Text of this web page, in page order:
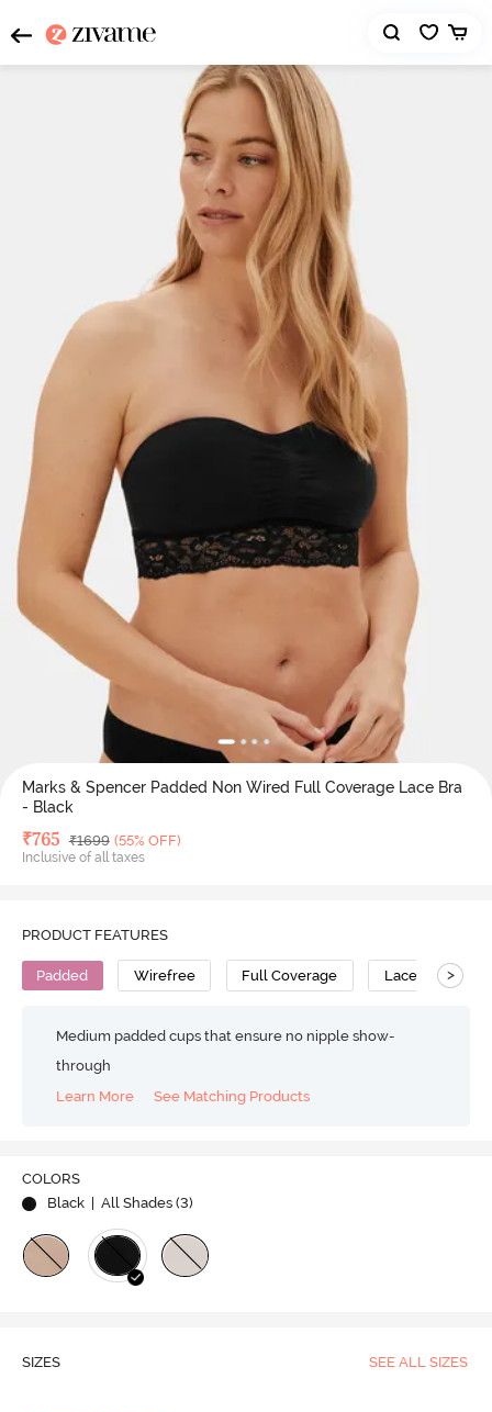
Marks & Spencer Padded Non Wired Full Coverage Lace Bra
- Black
Deal Price
₹765 MRP
₹1699 (55% OFF)
Inclusive of all taxes
PRODUCT FEATURES
Padded Wirefree Full Coverage Lace Bra >
Medium padded cups that ensure no nipple show-
through
Learn More
See Matching Products
COLORS
Black
| All Shades (3)
SIZES SEE ALL SIZES